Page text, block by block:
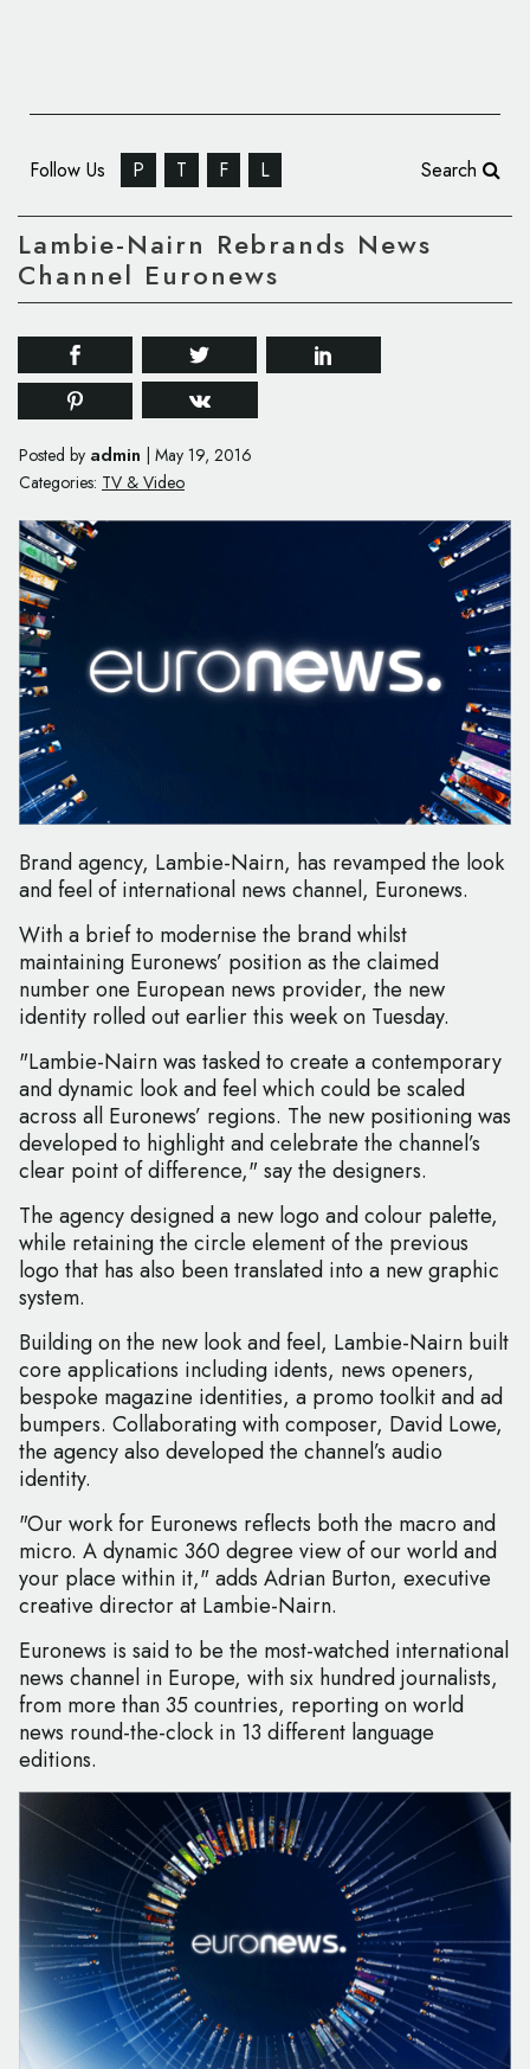
Follow Us P T F L Search
Lambie-Nairn Rebrands News
Channel Euronews
Posted by admin
May 19, 2016
Categories: TV & Video
Brand agency, Lambie-Nairn, has revamped the look
and feel of international news channel, Euronews.
With a brief to modernise the brand whilst
maintaining Euronews’ position as the claimed
number one European news provider, the new
identity rolled out earlier this week on Tuesday.
"Lambie-Nairn was tasked to create a contemporary
and dynamic look and feel which could be scaled
across all Euronews’ regions. The new positioning was
developed to highlight and celebrate the channel’s
clear point of difference," say the designers.
The agency designed a new logo and colour palette,
while retaining the circle element of the previous
logo that has also been translated into a new graphic
system.
Building on the new look and feel, Lambie-Nairn built
core applications including idents, news openers,
bespoke magazine identities, a promo toolkit and ad
bumpers. Collaborating with composer, David Lowe,
the agency also developed the channel’s audio
identity.
"Our work for Euronews reflects both the macro and
micro. A dynamic 360 degree view of our world and
your place within it," adds Adrian Burton, executive
creative director at Lambie-Nairn.
Euronews is said to be the most-watched international
news channel in Europe, with six hundred journalists,
from more than 35 countries, reporting on world
news round-the-clock in 13 different language
editions.